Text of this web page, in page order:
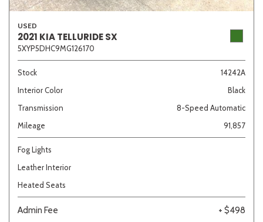
USED
2021 KIA TELLURIDE SX
5XYP5DHC9MG126170
Stock
14242A
Interior Color
Black
Transmission
8-Speed Automatic
Mileage
91,857
Fog Lights
Leather Interior
Heated Seats
Admin Fee + $498